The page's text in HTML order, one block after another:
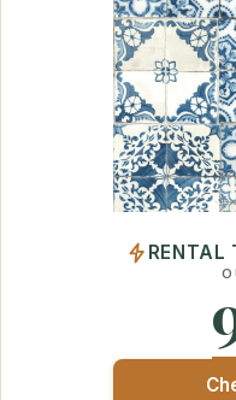
RENTAL